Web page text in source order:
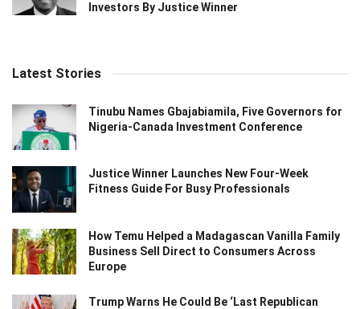
Investors By Justice Winner
Latest Stories
Tinubu Names Gbajabiamila, Five Governors for
Nigeria-Canada Investment Conference
Justice Winner Launches New Four-Week
Fitness Guide For Busy Professionals
How Temu Helped a Madagascan Vanilla Family
Business Sell Direct to Consumers Across
Europe
Trump Warns He Could Be ‘Last Republican